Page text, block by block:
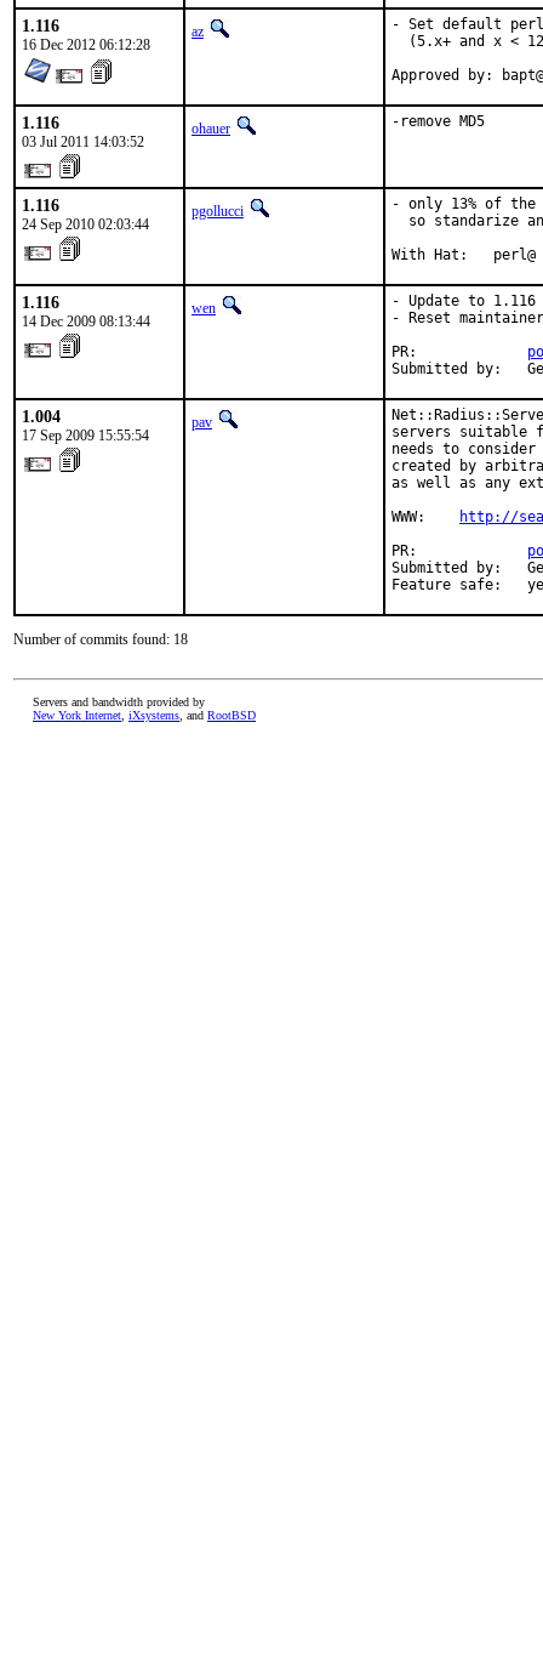
1.116
16 Dec 2012 06:12:28
az
- Set default
(5.x+ and x <
Approved by:
1.116
03 Jul 2011 14:03:52
ohauer -remove MD5
1.116
24 Sep 2010 02:03:44
pgollucci
- only 13% of the
so standarize
With Hat:   perl@
1.116
14 Dec 2009 08:13:44
wen
- Update to 1.116
- Reset
PR:
Submitted by:
1.004
17 Sep 2009 15:55:54
pav
servers suitable
needs to consider
created by
as well as any
WWW:
http://
PR:
Submitted by:
Feature safe:
Number of commits found: 18
Servers and bandwidth provided by
New York Internet iXsystems , and RootBSD